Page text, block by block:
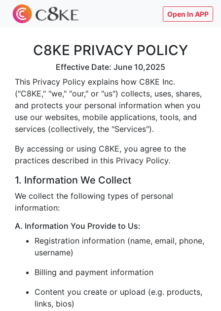
Open In APP
C8KE PRIVACY POLICY
Effective Date: June 10,2025
This Privacy Policy explains how C8KE Inc.
("C8KE," "we," "our," or "us") collects, uses, shares,
and protects your personal information when you
use our websites, mobile applications, tools, and
services (collectively, the "Services").
By accessing or using C8KE, you agree to the
practices described in this Privacy Policy.
1. Information We Collect
We collect the following types of personal
information:
A. Information You Provide to Us:
Registration information (name, email, phone,
username)
Billing and payment information
Content you create or upload (e.g. products,
links, bios)